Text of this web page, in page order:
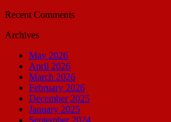
Recent Comments
Archives
May 2026
April 2026
March 2026
February 2026
December 2025
January 2025
September 2024